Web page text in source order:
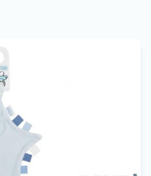
Find your VIB®-Dealer
Become a VIB®-Dealer